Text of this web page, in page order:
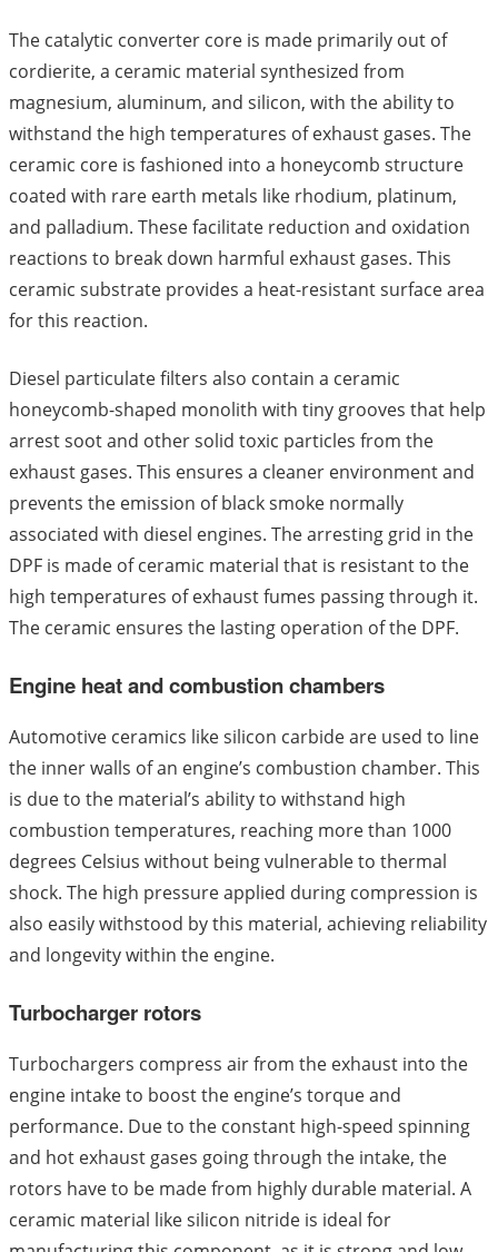
The catalytic converter core is made primarily out of
cordierite, a ceramic material synthesized from
magnesium, aluminum, and silicon, with the ability to
withstand the high temperatures of exhaust gases. The
ceramic core is fashioned into a honeycomb structure
coated with rare earth metals like rhodium, platinum,
and palladium. These facilitate reduction and oxidation
reactions to break down harmful exhaust gases. This
ceramic substrate provides a heat-resistant surface area
for this reaction.
Diesel particulate filters also contain a ceramic
honeycomb-shaped monolith with tiny grooves that help
arrest soot and other solid toxic particles from the
exhaust gases. This ensures a cleaner environment and
prevents the emission of black smoke normally
associated with diesel engines. The arresting grid in the
DPF is made of ceramic material that is resistant to the
high temperatures of exhaust fumes passing through it.
The ceramic ensures the lasting operation of the DPF.
Engine heat and combustion chambers
Automotive ceramics like silicon carbide are used to line
the inner walls of an engine’s combustion chamber. This
is due to the material’s ability to withstand high
combustion temperatures, reaching more than 1000
degrees Celsius without being vulnerable to thermal
shock. The high pressure applied during compression is
also easily withstood by this material, achieving reliability
and longevity within the engine.
Turbocharger rotors
Turbochargers compress air from the exhaust into the
engine intake to boost the engine’s torque and
performance. Due to the constant high-speed spinning
and hot exhaust gases going through the intake, the
rotors have to be made from highly durable material. A
ceramic material like silicon nitride is ideal for